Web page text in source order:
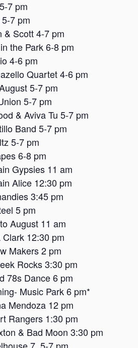
7 pm
7 pm
& Scott 4-7 pm
the Park 6-8 pm
4-6 pm
Quartet 4-6 pm
5-7 pm
5-7 pm
& Aviva Tu 5-7 pm
Band 5-7 pm
5-7 pm
6-8 pm
Gypsies 11 am
Alice 12:30 pm
3:45 pm
5 pm
August 11 am
12:30 pm
Makers 2 pm
Rocks 3:30 pm
78s Dance 6 pm
Music Park 6 pm*
Mendoza 12 pm
Rangers 1:30 pm
& Bad Moon 3:30 pm